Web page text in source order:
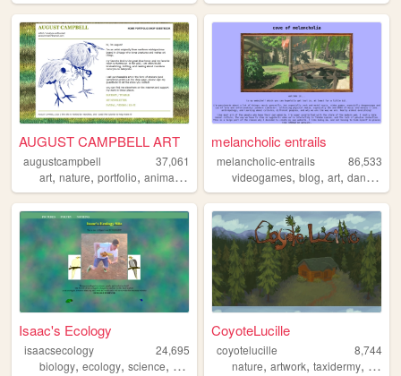
AUGUST CAMPBELL ART
augustcampbell
37,061
art, nature, portfolio, animals , commissions
melancholic entrails
melancholic-entrails
86,533
videogames,blog,art,danganronpa
Isaac's Ecology
isaacsecology
24,695
biology, ecology, science, animals cool
CoyoteLucille
coyotelucille
8,744
nature,artwork,taxidermy,